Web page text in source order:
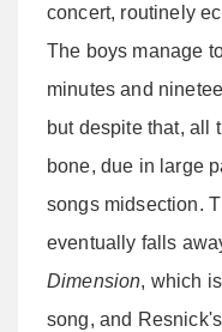
concert, routinely
The boys manage
minutes and
but despite that, all
bone, due in large
songs midsection.
eventually falls
Dimension, which
song, and